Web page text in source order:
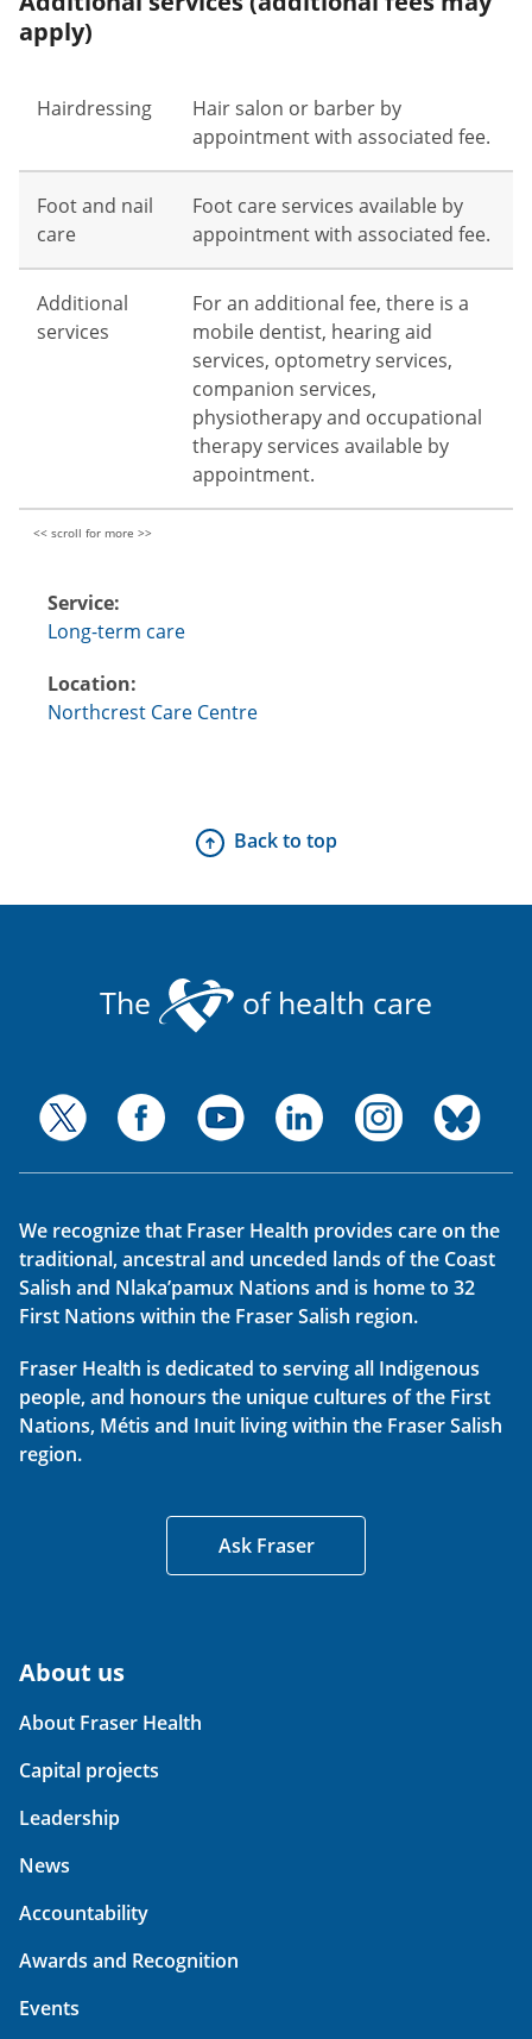
apply)
Hairdressing
Hair salon or barber by
appointment with associated fee.
Foot and nail
care
Foot care services available by
appointment with associated fee.
Additional
services
For an additional fee, there is a
mobile dentist, hearing aid
services, optometry services,
companion services,
physiotherapy and occupational
therapy services available by
appointment.
Service:
Long-term care
Location:
Northcrest Care Centre
Back to top
The of health care
We recognize that Fraser Health provides care on the
traditional, ancestral and unceded lands of the Coast
Salish and Nlaka’pamux Nations and is home to 32
First Nations within the Fraser Salish region.
Fraser Health is dedicated to serving all Indigenous
people, and honours the unique cultures of the First
Nations, Métis and Inuit living within the Fraser Salish
region.
Ask Fraser
About us
About Fraser Health
Capital projects
Leadership
News
Accountability
Awards and Recognition
Events